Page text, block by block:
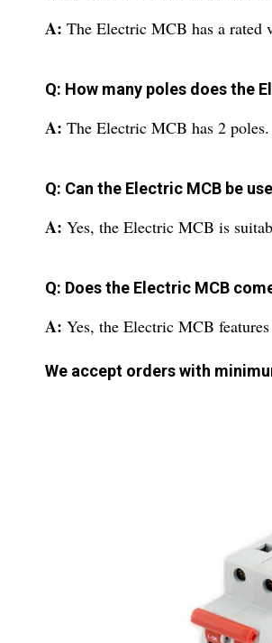
A: The Electric MCB has a rated
Q: How many poles does the
A: The Electric MCB has 2 poles.
Q: Can the Electric MCB be
A: Yes, the Electric MCB is
Q: Does the Electric MCB
A: Yes, the Electric MCB
We accept orders with